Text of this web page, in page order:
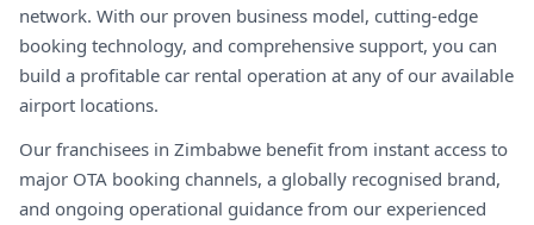
network. With our proven business model, cutting-edge
booking technology, and comprehensive support, you can
build a profitable car rental operation at any of our available
airport locations.
Our franchisees in Zimbabwe benefit from instant access to
major OTA booking channels, a globally recognised brand,
and ongoing operational guidance from our experienced